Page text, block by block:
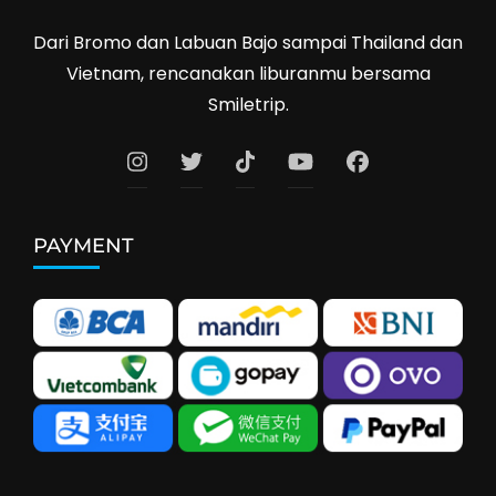
Dari Bromo dan Labuan Bajo sampai Thailand dan
Vietnam, rencanakan liburanmu bersama
Smiletrip.
PAYMENT